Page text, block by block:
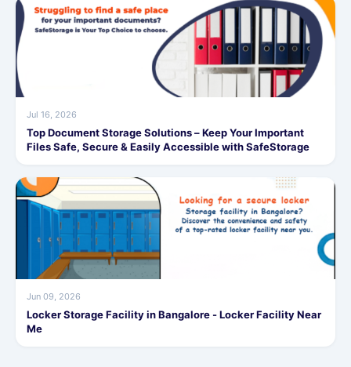
Jul 16, 2026
Top Document Storage Solutions – Keep Your Important
Files Safe, Secure & Easily Accessible with SafeStorage
Jun 09, 2026
Locker Storage Facility in Bangalore - Locker Facility Near
Me